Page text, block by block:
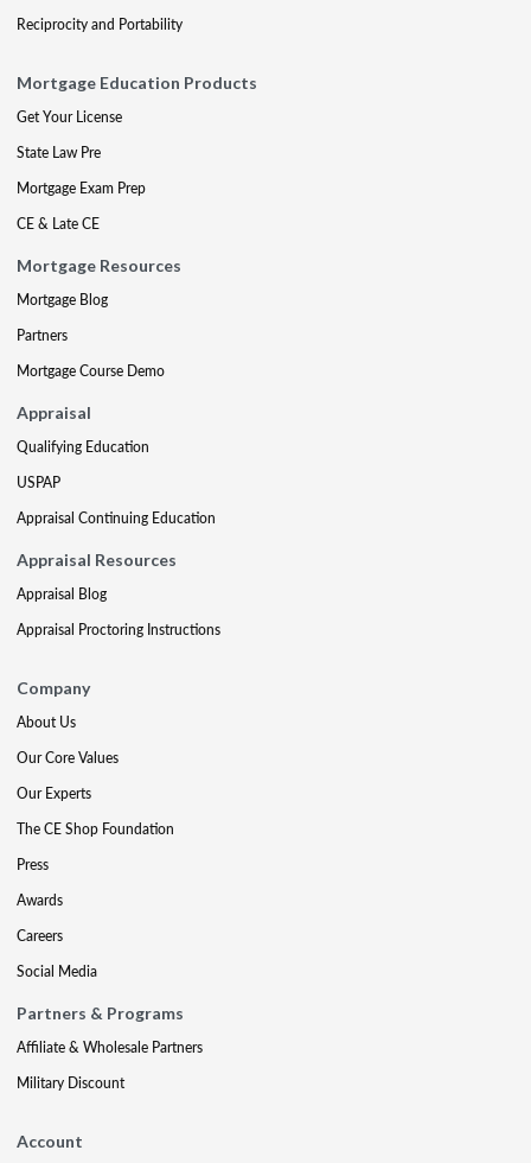
Reciprocity and Portability
Mortgage Education Products
Get Your License
State Law Pre
Mortgage Exam Prep
CE & Late CE
Mortgage Resources
Mortgage Blog
Partners
Mortgage Course Demo
Appraisal
Qualifying Education
USPAP
Appraisal Continuing Education
Appraisal Resources
Appraisal Blog
Appraisal Proctoring Instructions
Company
About Us
Our Core Values
Our Experts
The CE Shop Foundation
Press
Awards
Careers
Social Media
Partners & Programs
Affiliate & Wholesale Partners
Military Discount
Account